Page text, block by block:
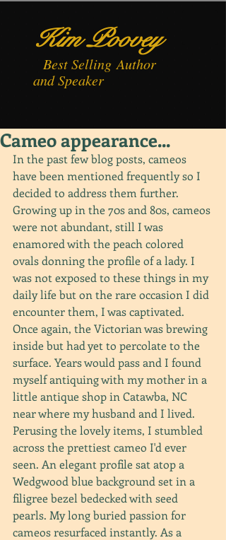
Kim Poovey
BestSelling Author
and Speaker
Cameo appearance...
In the past few blog posts, cameos
have been mentioned frequently so I
decided to address them further.
Growing up in the 70s and 80s, cameos
were not abundant, still I was
enamored with the peach colored
ovals donning the profile of a lady. I
was not exposed to these things in my
daily life but on the rare occasion I did
encounter them, I was captivated.
Once again, the Victorian was brewing
inside but had yet to percolate to the
surface. Years would pass and I found
myself antiquing with my mother in a
little antique shop in Catawba, NC
near where my husband and I lived.
Perusing the lovely items, I stumbled
across the prettiest cameo I'd ever
seen. An elegant profile sat atop a
Wedgwood blue background set in a
filigree bezel bedecked with seed
pearls. My long buried passion for
cameos resurfaced instantly. As a